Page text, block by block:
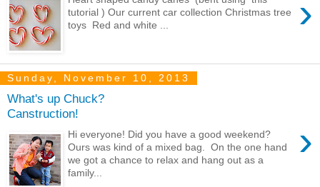
›
tutorial ) Our current car collection Christmas tree
toys Red and white ...
Sunday, November 10, 2013
What's up Chuck?
Canstruction!
›
Hi everyone! Did you have a good weekend?
Ours was kind of a mixed bag. On the one hand
we got a chance to relax and hang out as a
family...